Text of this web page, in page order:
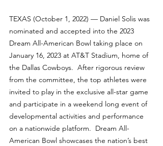
TEXAS (October 1, 2022) — Daniel Solis was
nominated and accepted into the 2023
Dream All-American Bowl taking place on
January 16, 2023 at AT&T Stadium, home of
the Dallas Cowboys.  After rigorous review
from the committee, the top athletes were
invited to play in the exclusive all-star game
and participate in a weekend long event of
developmental activities and performance
on a nationwide platform.  Dream All-
American Bowl showcases the nation’s best